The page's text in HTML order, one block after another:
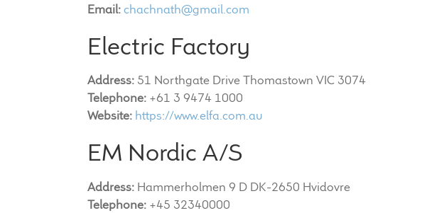
Email: chachnath@gmail.com
Electric Factory
Address:51 Northgate Drive Thomastown VIC 3074
Telephone:+61 3 9474 1000
Website: https://www.elfa.com.au
EM Nordic A/S
Address:Hammerholmen 9 D DK-2650 Hvidovre
Telephone:+45 32340000